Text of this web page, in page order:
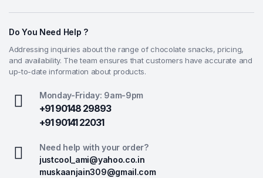
Do You Need Help ?
Addressing inquiries about the range of chocolate snacks, pricing,
and availability. The team ensures that customers have accurate and
up-to-date information about products.
Monday-Friday: 9am-9pm
+91 90148 29893
+91 90141 22031
Need help with your order?
justcool_ami@yahoo.co.in
muskaanjain309@gmail.com